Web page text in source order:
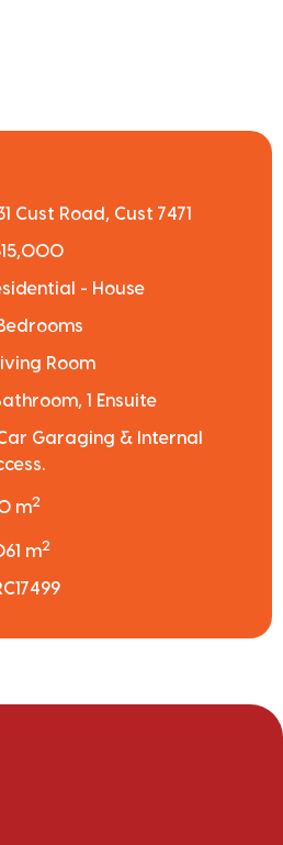
Cust Road, Cust 7471
- House
Room
1 Ensuite
Garaging & Internal
m2
m2